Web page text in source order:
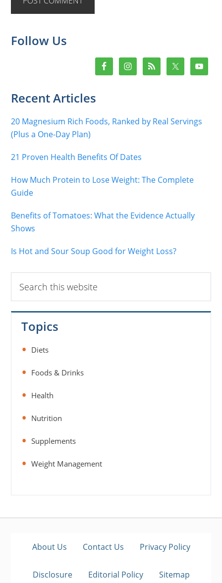
Primary
Follow Us
Recent Articles
20 Magnesium Rich Foods, Ranked by Real Servings
(Plus a One-Day Plan)
21 Proven Health Benefits Of Dates
How Much Protein to Lose Weight: The Complete
Guide
Benefits of Tomatoes: What the Evidence Actually
Shows
Is Hot and Sour Soup Good for Weight Loss?
this
website
Topics
Diets
Foods & Drinks
Health
Nutrition
Supplements
Weight Management
About Us Contact Us Privacy Policy
Disclosure Editorial Policy Sitemap